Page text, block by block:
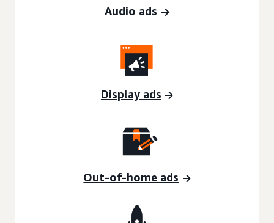
Audio ads
Display ads
Out-of-home ads